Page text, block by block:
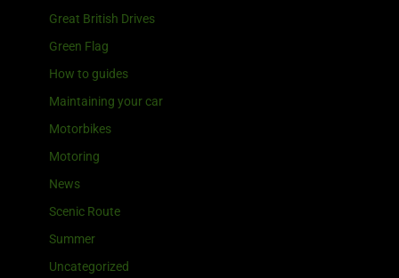
Great British Drives
Green Flag
How to guides
Maintaining your car
Motorbikes
Motoring
News
Scenic Route
Summer
Uncategorized